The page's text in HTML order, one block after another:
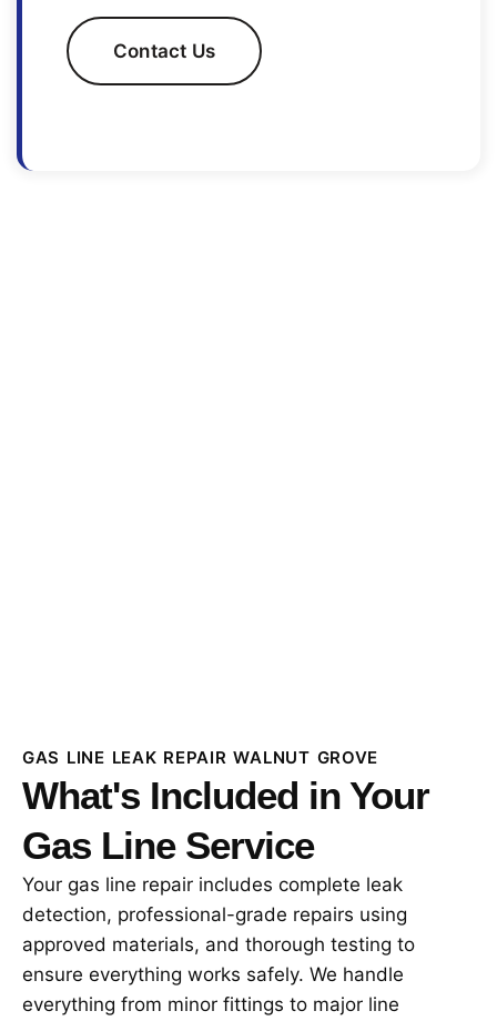
Contact Us
GAS LINE LEAK REPAIR WALNUT GROVE
What's Included in Your
Gas Line Service
Your gas line repair includes complete leak
detection, professional-grade repairs using
approved materials, and thorough testing to
ensure everything works safely. We handle
everything from minor fittings to major line